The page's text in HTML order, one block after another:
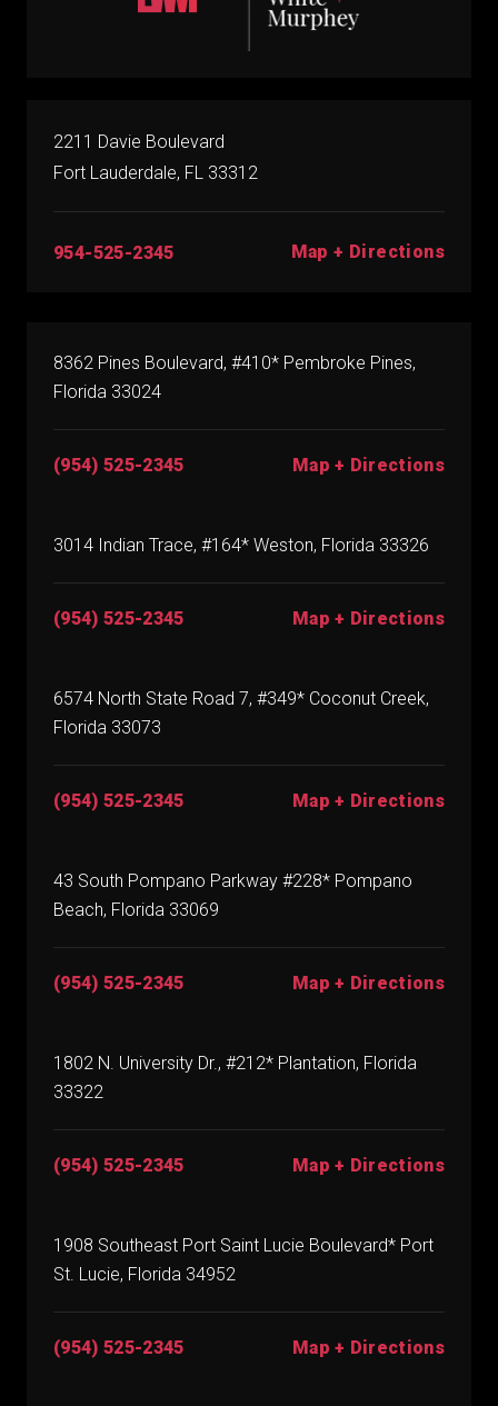
2211 Davie Boulevard
Fort Lauderdale, FL 33312
954-525-2345 Map + Directions
8362 Pines Boulevard, #410* Pembroke Pines,
Florida 33024
(954) 525-2345 Map + Directions
3014 Indian Trace, #164* Weston, Florida 33326
(954) 525-2345 Map + Directions
6574 North State Road 7, #349* Coconut Creek,
Florida 33073
(954) 525-2345 Map + Directions
43 South Pompano Parkway #228* Pompano
Beach, Florida 33069
(954) 525-2345 Map + Directions
1802 N. University Dr., #212* Plantation, Florida
33322
(954) 525-2345 Map + Directions
1908 Southeast Port Saint Lucie Boulevard* Port
St. Lucie, Florida 34952
(954) 525-2345 Map + Directions